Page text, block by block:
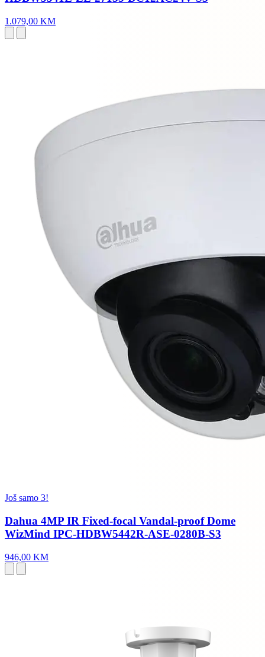
1.079,00 KM
Još samo 3!
Dahua 4MP IR Fixed-focal Vandal-proof Dome
WizMind IPC-HDBW5442R-ASE-0280B-S3
946,00 KM